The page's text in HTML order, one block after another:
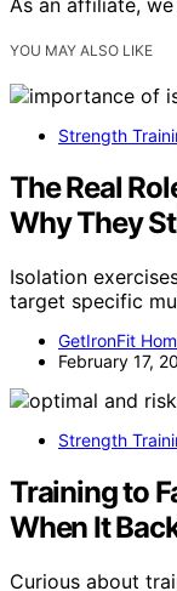
YOU MAY ALSO LIKE
Strength
The Real
Why They
Isolation
target specific
GetIronFit
February 17,
Strength
Training to
When It
Curious about